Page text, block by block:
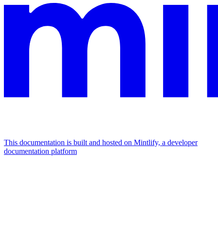
This documentation is built and hosted on Mintlify, a developer
documentation platform